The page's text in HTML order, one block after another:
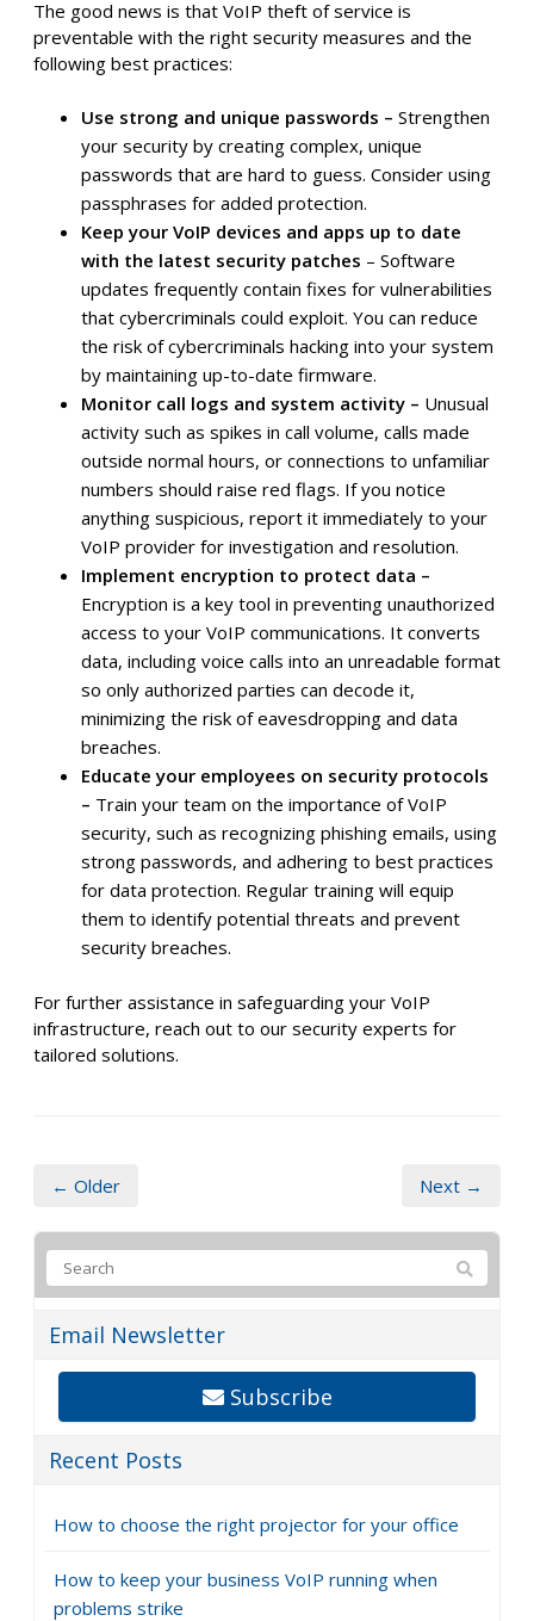
The good news is that VoIP theft of service is
preventable with the right security measures and the
following best practices:
Use strong and unique passwords – Strengthen
your security by creating complex, unique
passwords that are hard to guess. Consider using
passphrases for added protection.
Keep your VoIP devices and apps up to date
with the latest security patches – Software
updates frequently contain fixes for vulnerabilities
that cybercriminals could exploit. You can reduce
the risk of cybercriminals hacking into your system
by maintaining up-to-date firmware.
Monitor call logs and system activity – Unusual
activity such as spikes in call volume, calls made
outside normal hours, or connections to unfamiliar
numbers should raise red flags. If you notice
anything suspicious, report it immediately to your
VoIP provider for investigation and resolution.
Implement encryption to protect data –
Encryption is a key tool in preventing unauthorized
access to your VoIP communications. It converts
data, including voice calls into an unreadable format
so only authorized parties can decode it,
minimizing the risk of eavesdropping and data
breaches.
Educate your employees on security protocols
– Train your team on the importance of VoIP
security, such as recognizing phishing emails, using
strong passwords, and adhering to best practices
for data protection. Regular training will equip
them to identify potential threats and prevent
security breaches.
For further assistance in safeguarding your VoIP
infrastructure, reach out to our security experts for
tailored solutions.
← Older Next →
Email Newsletter
Subscribe
Recent Posts
How to choose the right projector for your office
How to keep your business VoIP running when
problems strike